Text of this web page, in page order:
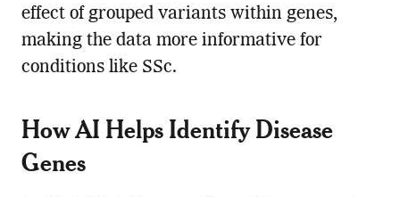
effect of grouped variants within genes,
making the data more informative for
conditions like SSc.
How AI Helps Identify Disease
Genes